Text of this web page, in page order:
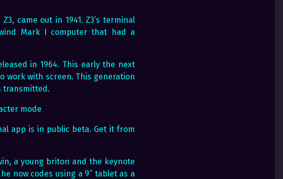
came out in 1941. Z3’s terminal
Mark I computer that had a
in 1964. This early the next
work with screen. This generation
transmitted.
mode
app is in public beta. Get it from
a young briton and the keynote
now codes using a 9” tablet as a